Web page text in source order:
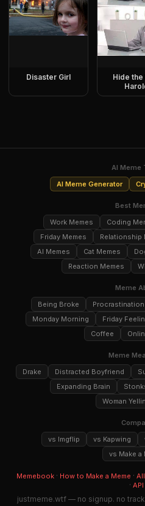
Disaster Girl
Hide the
AI Meme
AI Meme Generator
Best
Work Memes
Coding
Friday Memes
Relationship
AI Memes
Cat Memes
Reaction Memes
Meme
Being Broke
Procrastination
Monday Morning
Friday
Coffee
Meme
Drake
Distracted Boyfriend
Expanding Brain
Woman
vs Imgflip
vs Kapwing
vs Make a
Memebook· How to Make a Meme ·
· API
justmeme.wtf — no signup. no